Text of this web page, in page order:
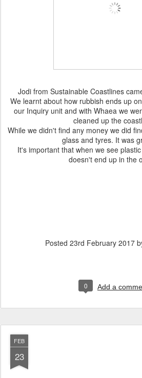
Jodi from Sustainable Coastlines
We learnt about how rubbish ends up
our Inquiry unit and with Whaea we
cleaned up the
While we didn't find any money we did
glass and tyres. It was
It's important that when we see
doesn't end up in the
Posted 23rd February 2017
0 Add a
FEB
23